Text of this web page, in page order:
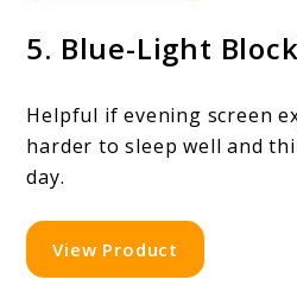
5. Blue-Light
Helpful if evening screen
harder to sleep well and
day.
View Product